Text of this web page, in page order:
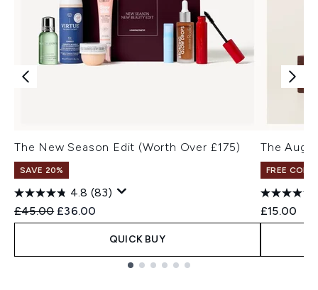
The New Season Edit (Worth Over £175)
SAVE 20%
4.8 (83)
Recommended Retail Price:
£45.00 Current price:
£36.00
QUICK BUY
The
FREE
£15.00